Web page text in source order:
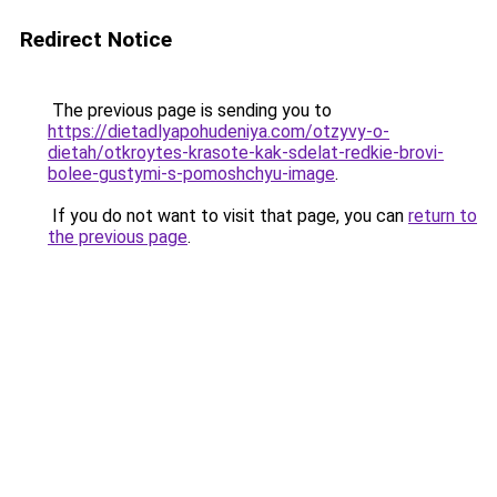
Redirect Notice
The previous page is sending you to
https://dietadlyapohudeniya.com/otzyvy-o-
dietah/otkroytes-krasote-kak-sdelat-redkie-brovi-
bolee-gustymi-s-pomoshchyu-image.
If you do not want to visit that page, you can return to
the previous page.